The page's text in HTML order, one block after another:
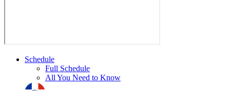
Schedule
Full Schedule
All You Need to Know